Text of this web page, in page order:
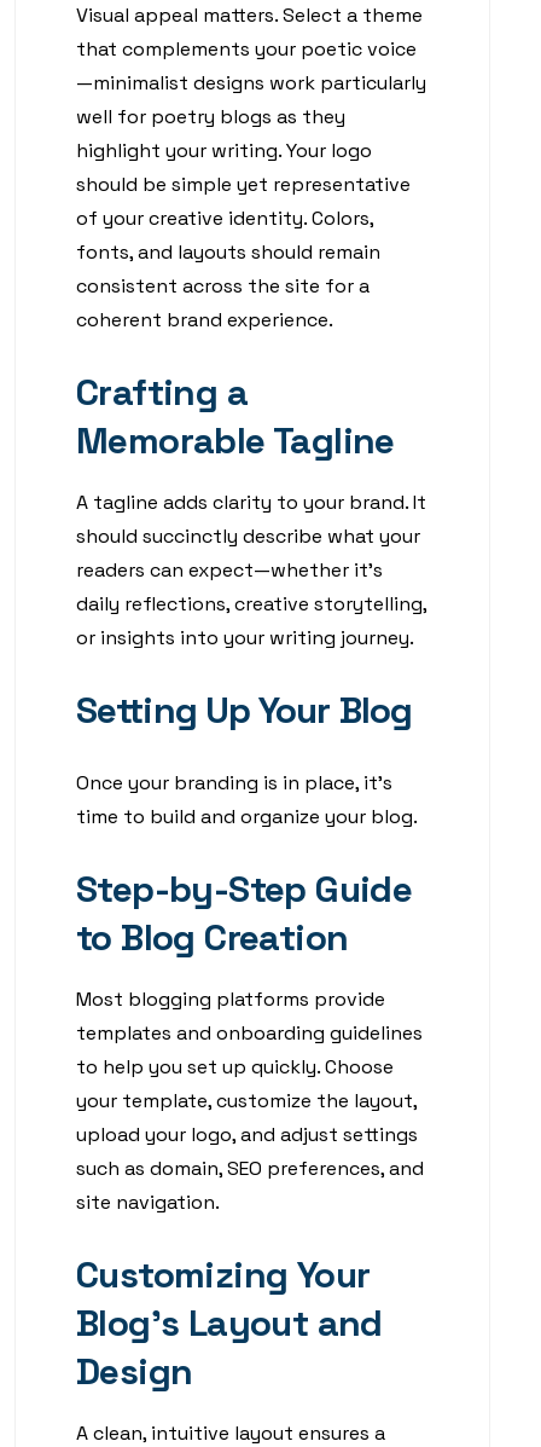
Visual appeal matters. Select a theme
that complements your poetic voice
—minimalist designs work particularly
well for poetry blogs as they
highlight your writing. Your logo
should be simple yet representative
of your creative identity. Colors,
fonts, and layouts should remain
consistent across the site for a
coherent brand experience.
Crafting a
Memorable Tagline
A tagline adds clarity to your brand. It
should succinctly describe what your
readers can expect—whether it’s
daily reflections, creative storytelling,
or insights into your writing journey.
Setting Up Your Blog
Once your branding is in place, it’s
time to build and organize your blog.
Step-by-Step Guide
to Blog Creation
Most blogging platforms provide
templates and onboarding guidelines
to help you set up quickly. Choose
your template, customize the layout,
upload your logo, and adjust settings
such as domain, SEO preferences, and
site navigation.
Customizing Your
Blog’s Layout and
Design
A clean, intuitive layout ensures a